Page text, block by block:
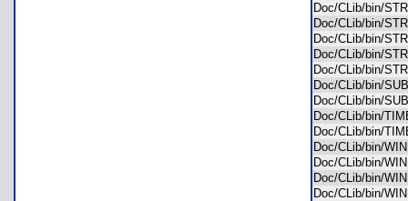
Doc/CLib/bin/
Doc/CLib/bin/
Doc/CLib/bin/
Doc/CLib/bin/
Doc/CLib/bin/
Doc/CLib/bin/
Doc/CLib/bin/
Doc/CLib/bin/
Doc/CLib/bin/
Doc/CLib/bin/
Doc/CLib/bin/
Doc/CLib/bin/
Doc/CLib/bin/